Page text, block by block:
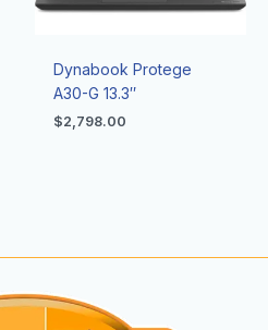
Dynabook Protege
A30-G 13.3″
$2,798.00